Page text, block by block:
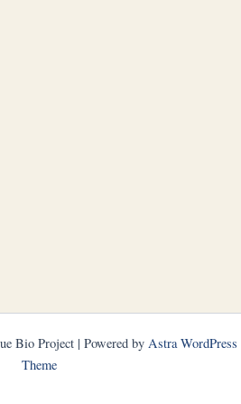
Bio Project | Powered by Astra WordPress
Theme